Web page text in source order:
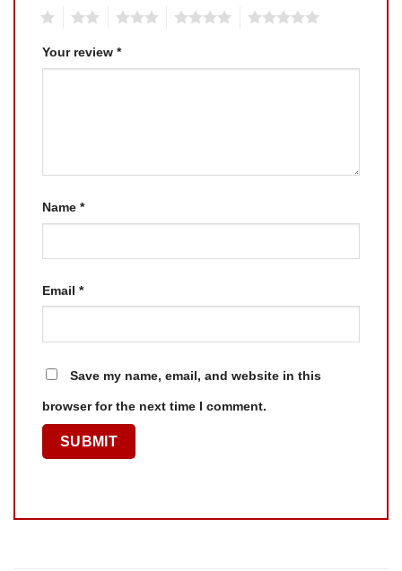
Your review *
Name *
Email *
Save my name, email, and website in this
browser for the next time I comment.